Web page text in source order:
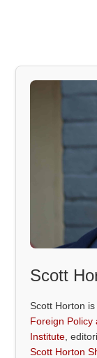
Scott
Scott Horton
Foreign Policy
Institute ,
Scott Horton